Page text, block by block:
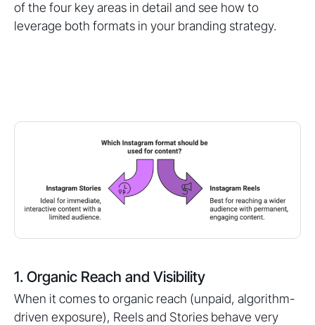
of the four key areas in detail and see how to
leverage both formats in your branding strategy.
1. Organic Reach and Visibility
When it comes to organic reach (unpaid, algorithm-
driven exposure), Reels and Stories behave very